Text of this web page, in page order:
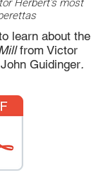
learn about the
from Victor
Guidinger.